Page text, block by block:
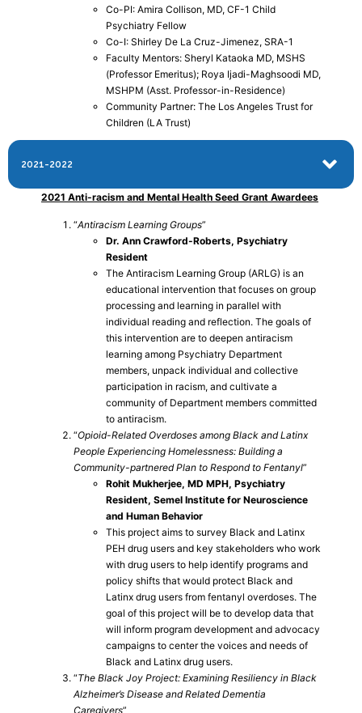
Co-PI: Amira Collison, MD, CF-1 Child
Psychiatry Fellow
Co-I: Shirley De La Cruz-Jimenez, SRA-1
Faculty Mentors: Sheryl Kataoka MD, MSHS
(Professor Emeritus); Roya Ijadi-Maghsoodi MD,
MSHPM (Asst. Professor-in-Residence)
Community Partner: The Los Angeles Trust for
Children (LA Trust)
2021-2022
2021 Anti-racism and Mental Health Seed Grant Awardees
“Antiracism Learning Groups”
Dr. Ann Crawford-Roberts, Psychiatry
Resident
The Antiracism Learning Group (ARLG) is an
educational intervention that focuses on group
processing and learning in parallel with
individual reading and reflection. The goals of
this intervention are to deepen antiracism
learning among Psychiatry Department
members, unpack individual and collective
participation in racism, and cultivate a
community of Department members committed
to antiracism.
“Opioid-Related Overdoses among Black and Latinx
People Experiencing Homelessness: Building a
Community-partnered Plan to Respond to Fentanyl”
Rohit Mukherjee, MD MPH, Psychiatry
Resident, Semel Institute for Neuroscience
and Human Behavior
This project aims to survey Black and Latinx
PEH drug users and key stakeholders who work
with drug users to help identify programs and
policy shifts that would protect Black and
Latinx drug users from fentanyl overdoses. The
goal of this project will be to develop data that
will inform program development and advocacy
campaigns to center the voices and needs of
Black and Latinx drug users.
“The Black Joy Project: Examining Resiliency in Black
Alzheimer’s Disease and Related Dementia
Caregivers”